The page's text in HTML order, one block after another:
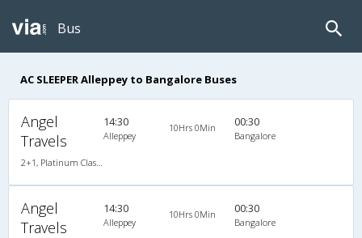
Bus
AC SLEEPER Alleppey to Bangalore Buses
Angel
Travels
14:30
Alleppey
10Hrs 0Min 00:30
Bangalore
Angel
Travels
14:30
Alleppey
10Hrs 0Min 00:30
Bangalore